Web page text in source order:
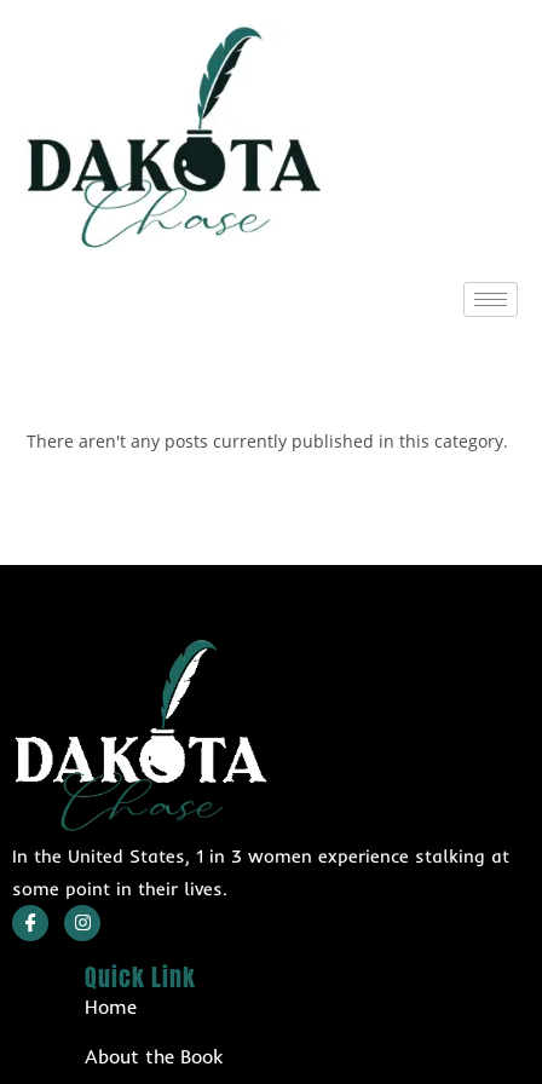
There aren't any posts currently published in this category.
In the United States, 1 in 3 women experience stalking at
some point in their lives.
Quick Link
Home
About the Book